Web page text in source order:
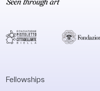
Fellowships